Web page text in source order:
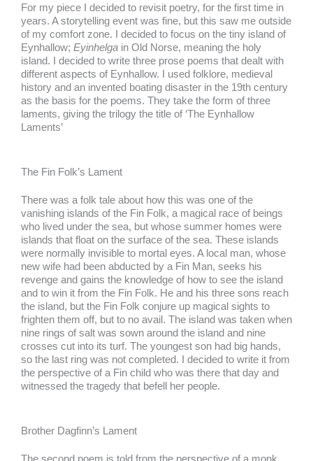
For my piece I decided to revisit poetry, for the first time in
years. A storytelling event was fine, but this saw me outside
of my comfort zone. I decided to focus on the tiny island of
Eynhallow; Eyinhelga in Old Norse, meaning the holy
island. I decided to write three prose poems that dealt with
different aspects of Eynhallow. I used folklore, medieval
history and an invented boating disaster in the 19th century
as the basis for the poems. They take the form of three
laments, giving the trilogy the title of ‘The Eynhallow
Laments’
The Fin Folk’s Lament
There was a folk tale about how this was one of the
vanishing islands of the Fin Folk, a magical race of beings
who lived under the sea, but whose summer homes were
islands that float on the surface of the sea. These islands
were normally invisible to mortal eyes. A local man, whose
new wife had been abducted by a Fin Man, seeks his
revenge and gains the knowledge of how to see the island
and to win it from the Fin Folk. He and his three sons reach
the island, but the Fin Folk conjure up magical sights to
frighten them off, but to no avail. The island was taken when
nine rings of salt was sown around the island and nine
crosses cut into its turf. The youngest son had big hands,
so the last ring was not completed. I decided to write it from
the perspective of a Fin child who was there that day and
witnessed the tragedy that befell her people.
Brother Dagfinn’s Lament
The second poem is told from the perspective of a monk